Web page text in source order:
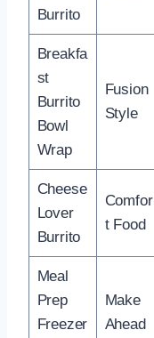
Burrito
Breakfa
st
Burrito
Bowl
Wrap
Fusion
Style
Cheese
Lover
Burrito
Comfor
t Food
Meal
Prep
Freezer
Make
Ahead